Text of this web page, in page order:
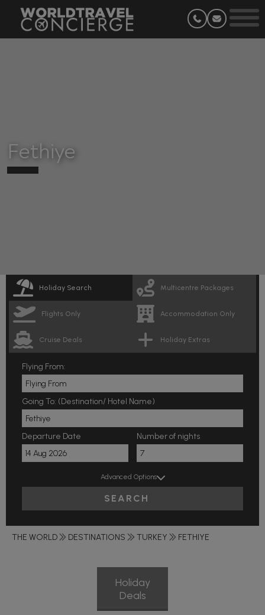
Fethiye
Holiday Search Multicentre Packages
Flights Only Accommodation Only
Cruise Deals Holiday Extras
Flying From:
Going To: (Destination/ Hotel Name)
Departure Date Number of nights
Advanced Options
SEARCH
THE WORLD DESTINATIONS TURKEY FETHIYE
Holiday
Deals